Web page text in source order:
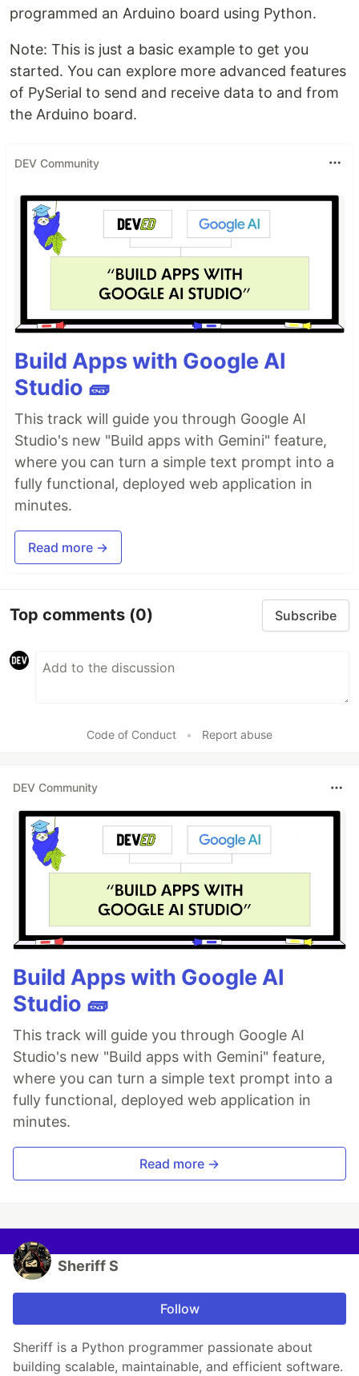
programmed an Arduino board using Python.
Note: This is just a basic example to get you
started. You can explore more advanced features
of PySerial to send and receive data to and from
the Arduino board.
DEV Community
Build Apps with Google AI
Studio 🧱
This track will guide you through Google AI
Studio's new "Build apps with Gemini" feature,
where you can turn a simple text prompt into a
fully functional, deployed web application in
minutes.
Read more →
Top comments (0) Subscribe
Code of Conduct • Report abuse
DEV Community
Build Apps with Google AI
Studio 🧱
This track will guide you through Google AI
Studio's new "Build apps with Gemini" feature,
where you can turn a simple text prompt into a
fully functional, deployed web application in
minutes.
Read more →
Sheriff S
Follow
Sheriff is a Python programmer passionate about
building scalable, maintainable, and efficient software.